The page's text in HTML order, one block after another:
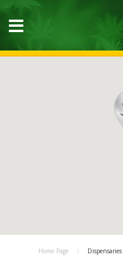
Home Page Dispensaries